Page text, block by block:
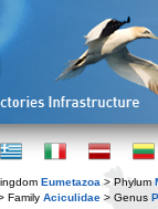
Eumetazoa > Phylum
Family Aciculidae > Genus